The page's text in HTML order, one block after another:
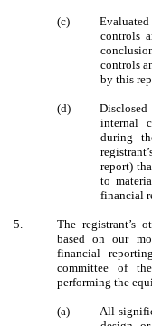
(c)
controls
controls
by this
(d)
internal
during
report)
to
financial
5.
The registrant’s
based on our
financial
committee of
performing the
(a)
All